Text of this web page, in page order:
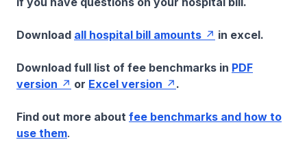
Download all hospital bill amounts in excel.
Download full list of fee benchmarks in PDF
version
or Excel version .
Find out more about fee benchmarks and how to
use them.